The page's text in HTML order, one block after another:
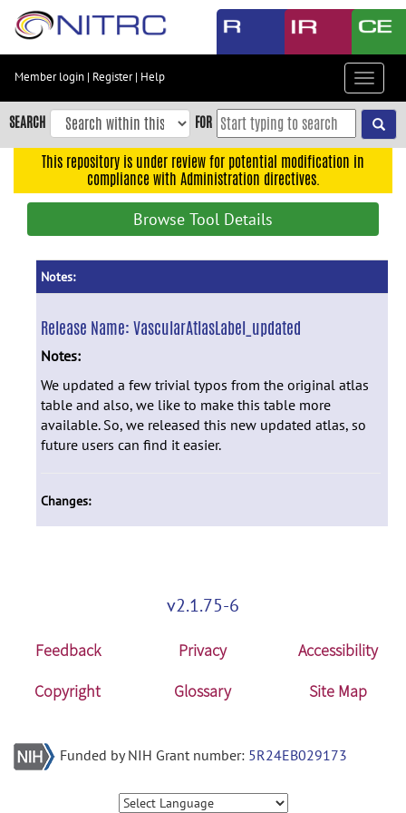
Skip
content
Skip
to
navigation
Member login | Register| Help
Toggle
SEARCH FOR
This repository is under review for potential modification in
compliance with Administration directives.
Browse Tool Details
Notes:
Release Name:VascularAtlasLabel_updated
Notes:
We updated a few trivial typos from the original atlas
table and also, we like to make this table more
available. So, we released this new updated atlas, so
future users can find it easier.
Changes:
v2.1.75-6
Feedback Privacy
Accessibility
Copyright
Glossary Site Map
Funded by NIH Grant number: 5R24EB029173